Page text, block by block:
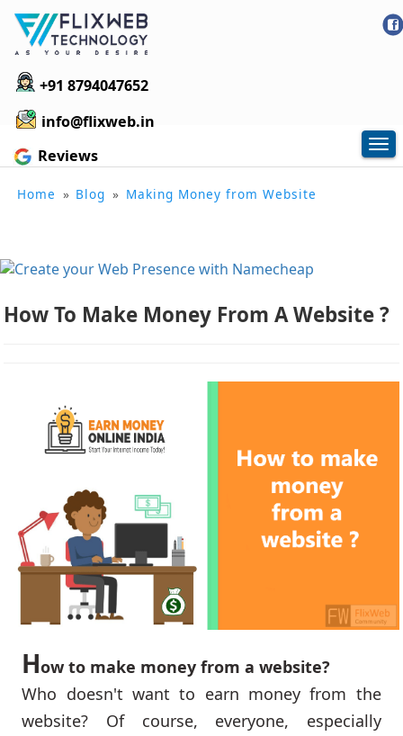
+91 8794047652
info@flixweb.in
Reviews
Home » Blog » Making Money from Website
How To Make Money From A Website ?
How to make money from a website?
Who doesn't want to earn money from the
website? Of course, everyone, especially